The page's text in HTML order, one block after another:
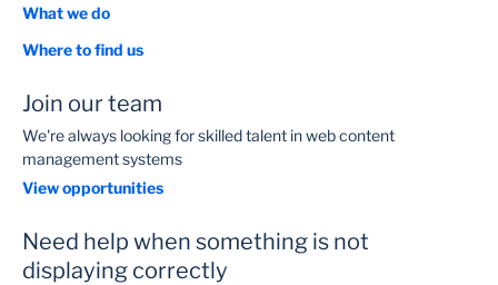
What we do
Where to find us
Join our team
We're always looking for skilled talent in web content
management systems
View opportunities
Need help when something is not
displaying correctly